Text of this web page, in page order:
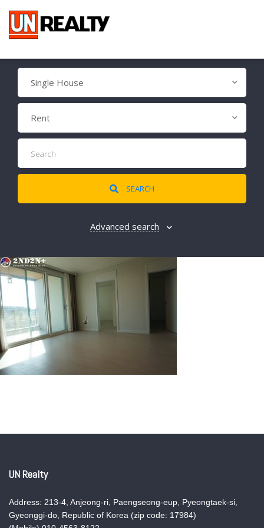
Single House
Rent
SEARCH
Advanced search
UN Realty
Address: 213-4, Anjeong-ri, Paengseong-eup, Pyeongtaek-si,
Gyeonggi-do, Republic of Korea (zip code: 17984)